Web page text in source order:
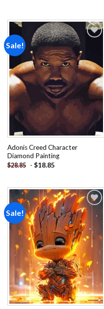
Sale!
Add to
wishlist
Adonis Creed Character
Diamond Painting
$28.85 - $18.85
Sale!
Add to
wishlist